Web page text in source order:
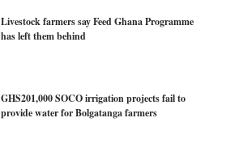
Livestock farmers say Feed Ghana Programme
has left them behind
GHS201,000 SOCO irrigation projects fail to
provide water for Bolgatanga farmers